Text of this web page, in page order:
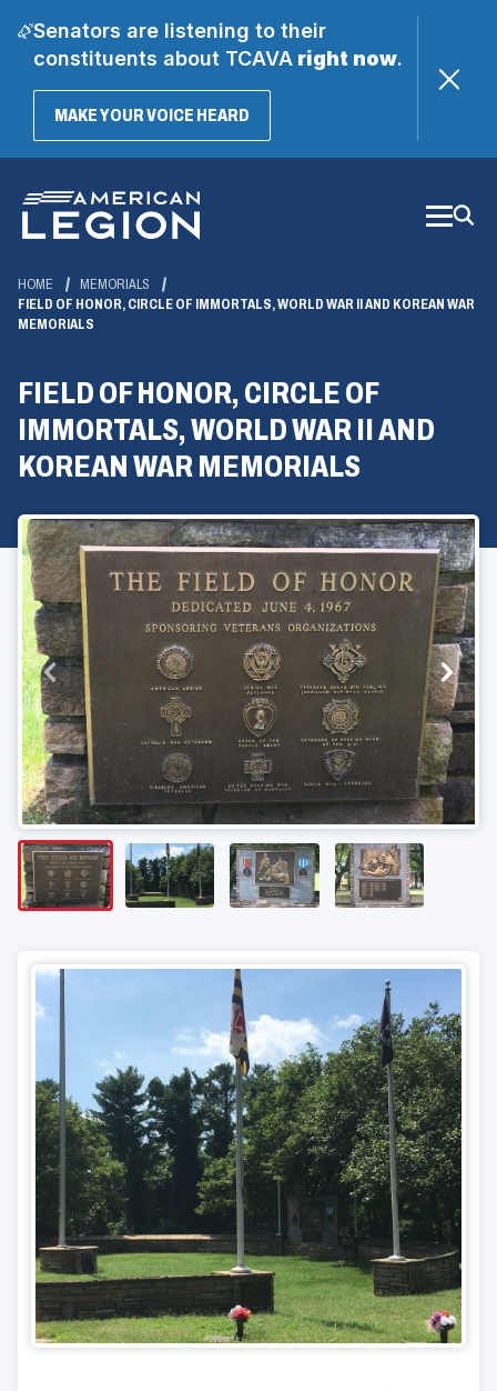
Senators are listening to their
constituents about TCAVAright now.
MAKE YOUR VOICE HEARD(OPENS
Main
Content
HOME
MEMORIALS
FIELD OF HONOR, CIRCLE OF IMMORTALS, WORLD WAR II AND KOREAN WAR
MEMORIALS
FIELD OF HONOR, CIRCLE OF
IMMORTALS, WORLD WAR II AND
KOREAN WAR MEMORIALS